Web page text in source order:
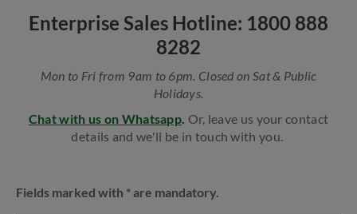
Enterprise Sales Hotline: 1800 888
8282
Mon to Fri from 9am to 6pm. Closed on Sat & Public
Holidays.
Chat with us on Whatsapp. Or, leave us your contact
details and we'll be in touch with you.
Fields marked with * are mandatory.